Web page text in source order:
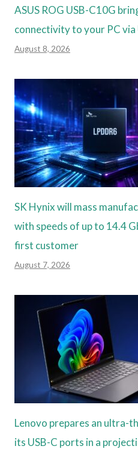
ASUS ROG USB-C10G
connectivity to your PC via
August 8, 2026
SK Hynix will mass
with speeds of up to 14.4
first customer
August 7, 2026
Lenovo prepares an ultra-
its USB-C ports in a